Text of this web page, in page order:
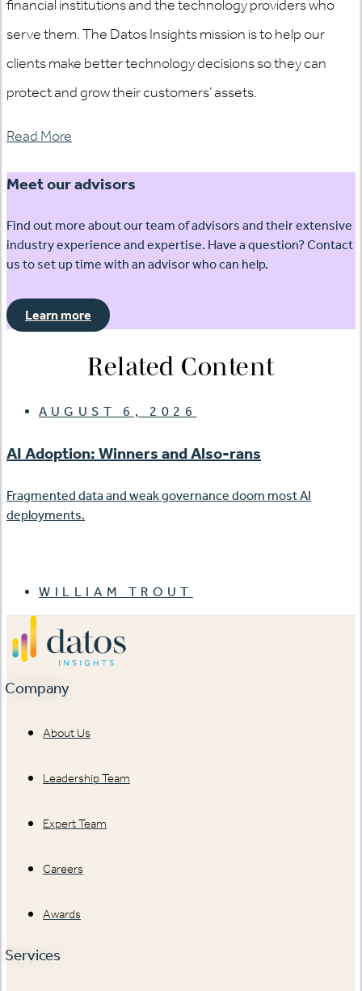
financial institutions and the technology providers who
serve them. The Datos Insights mission is to help our
clients make better technology decisions so they can
protect and grow their customers’ assets.
Read More
Meet our advisors
Find out more about our team of advisors and their extensive
industry experience and expertise. Have a question? Contact
us to set up time with an advisor who can help.
Learn more
Related Content
AUGUST 6, 2026
AI Adoption: Winners and Also-rans
Fragmented data and weak governance doom most AI
deployments.
WILLIAM TROUT
Company
About Us
Leadership Team
Expert Team
Careers
Awards
Services